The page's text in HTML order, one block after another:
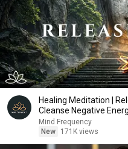
Healing Meditation |
Cleanse Negative
Mind Frequency
New
171K views